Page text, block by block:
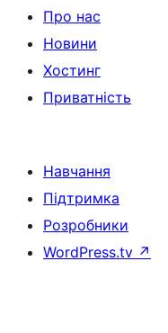
Про нас
Новини
Хостинг
Приватність
Навчання
Підтримка
Розробники
WordPress.tv ↗